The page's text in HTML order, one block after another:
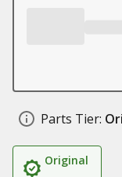
Parts Tier:
Original